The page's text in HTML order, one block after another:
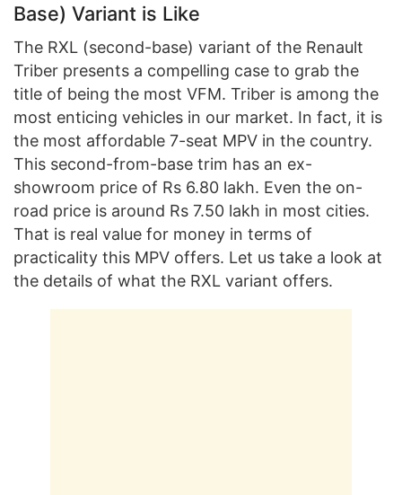
Base) Variant is Like
The RXL (second-base) variant of the Renault
Triber presents a compelling case to grab the
title of being the most VFM. Triber is among the
most enticing vehicles in our market. In fact, it is
the most affordable 7-seat MPV in the country.
This second-from-base trim has an ex-
showroom price of Rs 6.80 lakh. Even the on-
road price is around Rs 7.50 lakh in most cities.
That is real value for money in terms of
practicality this MPV offers. Let us take a look at
the details of what the RXL variant offers.